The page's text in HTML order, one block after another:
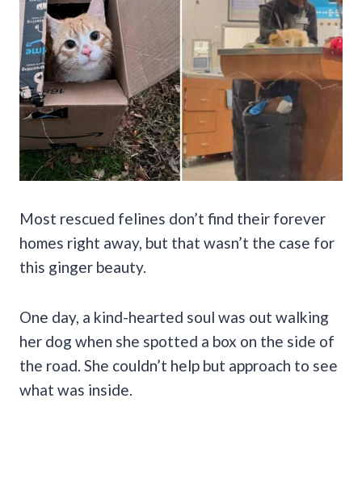
Most rescued felines don’t find their forever
homes right away, but that wasn’t the case for
this ginger beauty.
One day, a kind-hearted soul was out walking
her dog when she spotted a box on the side of
the road. She couldn’t help but approach to see
what was inside.